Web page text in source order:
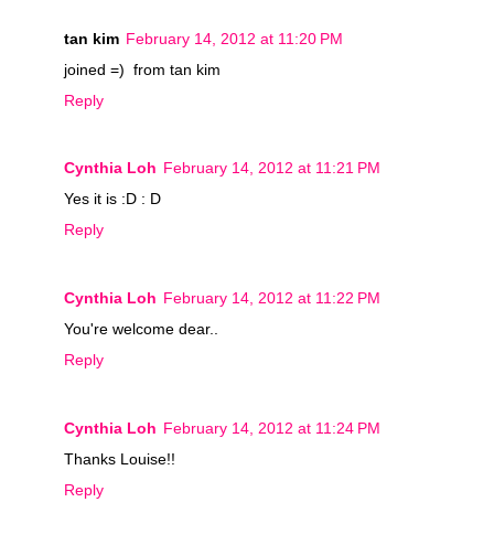
tan kim February 14, 2012 at 11:20 PM
joined =) from tan kim
Reply
Cynthia Loh February 14, 2012 at 11:21 PM
Yes it is :D : D
Reply
Cynthia Loh February 14, 2012 at 11:22 PM
You're welcome dear..
Reply
Cynthia Loh February 14, 2012 at 11:24 PM
Thanks Louise!!
Reply